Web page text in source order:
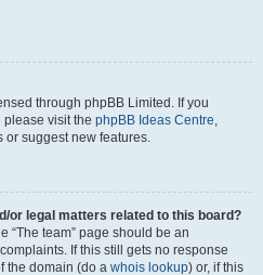
through phpBB Limited. If you
visit the phpBB Ideas Centre,
or suggest new features.
or legal matters related to this board?
“The team” page should be an
If this still gets no response
the domain (do a whois lookup) or, if this